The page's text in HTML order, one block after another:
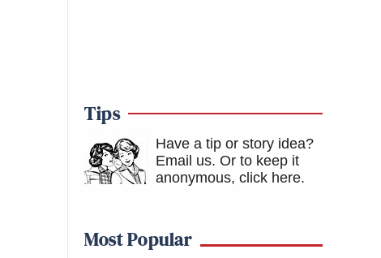
Tips
Have a tip or story idea?
Email us. Or to keep it
anonymous, click here.
Most Popular